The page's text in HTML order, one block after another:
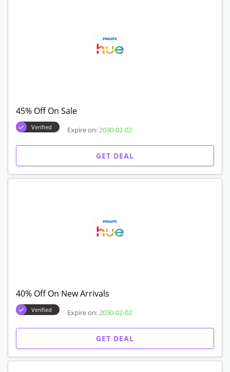
45% Off On Sale
Verified Expire on: 2030-02-02
GET DEAL
40% Off On New Arrivals
Verified Expire on: 2030-02-02
GET DEAL